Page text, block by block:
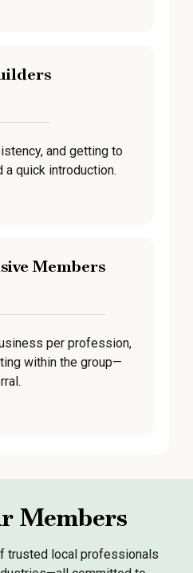
and getting to
quick introduction.
Members
per profession,
within the group—
Members
trusted local professionals